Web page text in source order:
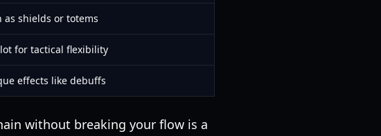
as shields or totems
for tactical flexibility
effects like debuffs
without breaking your flow is a